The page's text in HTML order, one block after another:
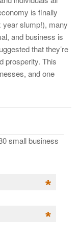
is finally
year slump!), many
and business is
that they’re
prosperity. This
and one
small business
*
*